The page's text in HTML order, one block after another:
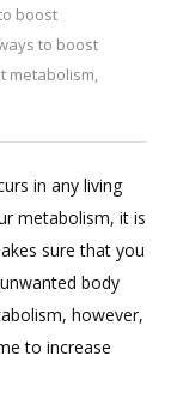
boost
to boost
metabolism,
in any living
metabolism, it is
sure that you
body
however,
to increase